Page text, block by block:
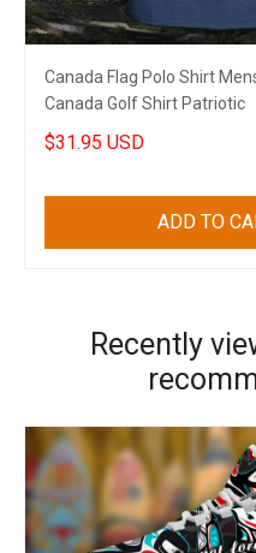
Canada Flag Polo Shirt
Canada Golf Shirt Patriotic
$31.95 USD
ADD TO
Recently